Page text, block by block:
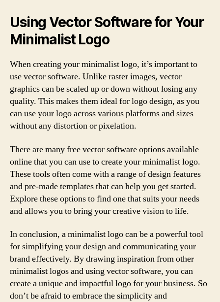
Using Vector Software for Your
Minimalist Logo
When creating your minimalist logo, it’s important to
use vector software. Unlike raster images, vector
graphics can be scaled up or down without losing any
quality. This makes them ideal for logo design, as you
can use your logo across various platforms and sizes
without any distortion or pixelation.
There are many free vector software options available
online that you can use to create your minimalist logo.
These tools often come with a range of design features
and pre-made templates that can help you get started.
Explore these options to find one that suits your needs
and allows you to bring your creative vision to life.
In conclusion, a minimalist logo can be a powerful tool
for simplifying your design and communicating your
brand effectively. By drawing inspiration from other
minimalist logos and using vector software, you can
create a unique and impactful logo for your business. So
don’t be afraid to embrace the simplicity and